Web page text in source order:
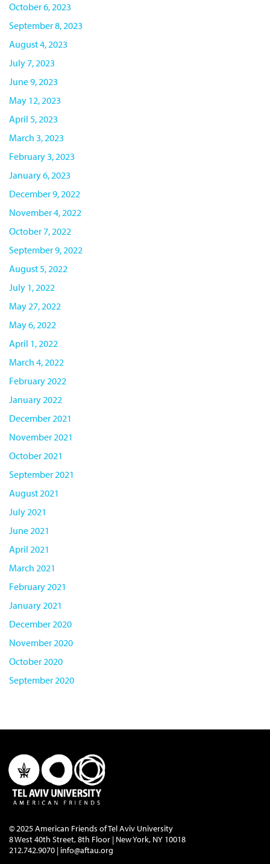
October 6, 2023
September 8, 2023
August 4, 2023
July 7, 2023
June 9, 2023
May 12, 2023
April 5, 2023
March 3, 2023
February 3, 2023
January 6, 2023
December 9, 2022
November 4, 2022
October 7, 2022
September 9, 2022
August 5, 2022
July 1, 2022
May 27, 2022
May 6, 2022
April 1, 2022
March 4, 2022
February 2022
January 2022
December 2021
November 2021
October 2021
September 2021
August 2021
July 2021
June 2021
April 2021
March 2021
February 2021
January 2021
December 2020
November 2020
October 2020
September 2020
© 2025 American Friends of Tel Aviv University
8 West 40th Street, 8th Floor | New York, NY 10018
212.742.9070 | info@aftau.org